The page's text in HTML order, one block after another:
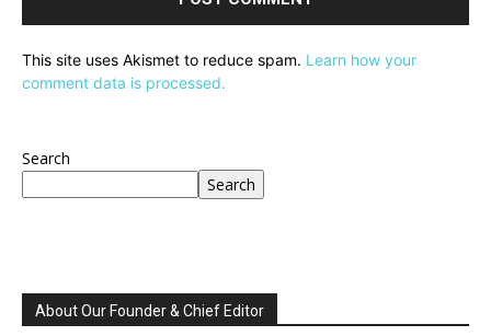
This site uses Akismet to reduce spam. Learn how your
comment data is processed.
Search
Search
About Our Founder & Chief Editor